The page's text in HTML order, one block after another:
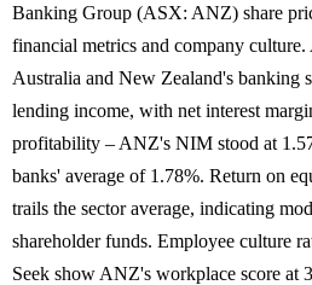
Banking Group (ASX: ANZ) share
financial metrics and company
Australia and New Zealand's banking
lending income, with net interest
profitability – ANZ's NIM stood at
banks' average of 1.78%. Return on
trails the sector average, indicating
shareholder funds. Employee culture
Seek show ANZ's workplace score at